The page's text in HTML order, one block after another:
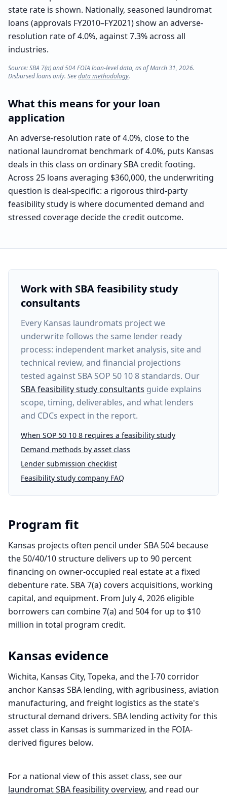
state rate is shown. Nationally, seasoned laundromat
loans (approvals FY2010–FY2021) show an adverse-
resolution rate of 4.0%, against 7.3% across all
industries.
Source: SBA 7(a) and 504 FOIA loan-level data, as of March 31, 2026.
Disbursed loans only. Seedata methodology.
What this means for your loan
application
An adverse-resolution rate of 4.0%, close to the
national laundromat benchmark of 4.0%, puts Kansas
deals in this class on ordinary SBA credit footing.
Across 25 loans averaging $360,000, the underwriting
question is deal-specific: a rigorous third-party
feasibility study is where documented demand and
stressed coverage decide the credit outcome.
Work with SBA feasibility study
consultants
Every Kansas laundromats projectwe
underwrite follows the same lender ready
process: independent market analysis, site and
technical review, and financial projections
tested against SBA SOP 50 10 8 standards. Our
SBA feasibility study consultants guide explains
scope, timing, deliverables, and what lenders
and CDCs expect in the report.
When SOP 50 10 8 requires a feasibility study
Demand methods by asset class
Lender submission checklist
Feasibility study company FAQ
Program fit
Kansas projects often pencil under SBA 504 because
the 50/40/10 structure delivers up to 90 percent
financing on owner-occupied real estate at a fixed
debenture rate. SBA 7(a) covers acquisitions, working
capital, and equipment. From July 4, 2026 eligible
borrowers can combine 7(a) and 504 for up to $10
million in total program credit.
Kansas evidence
Wichita, Kansas City, Topeka, and the I-70 corridor
anchor Kansas SBA lending, with agribusiness, aviation
manufacturing, and freight logistics as the state's
structural demand drivers. SBA lending activity for this
asset class in Kansas is summarized in the FOIA-
derived figures below.
For a national view of this asset class, see our
laundromatSBA feasibility overview, and read our